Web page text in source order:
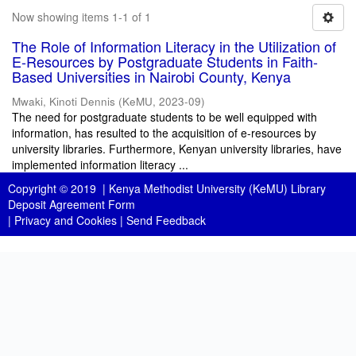
Now showing items 1-1 of 1
The Role of Information Literacy in the Utilization of
E-Resources by Postgraduate Students in Faith-
Based Universities in Nairobi County, Kenya
Mwaki, Kinoti Dennis (KeMU, 2023-09)
The need for postgraduate students to be well equipped with
information, has resulted to the acquisition of e-resources by
university libraries. Furthermore, Kenyan university libraries, have
implemented information literacy ...
Copyright © 2019 | Kenya Methodist University (KeMU) Library
Deposit Agreement Form
| Privacy and Cookies | Send Feedback